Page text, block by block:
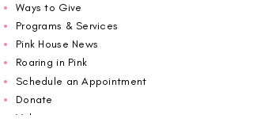
Ways to Give
Programs & Services
Pink House News
Roaring in Pink
Schedule an Appointment
Donate
Volunteer